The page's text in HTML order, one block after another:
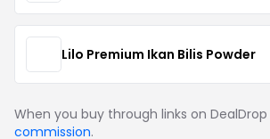
Lilo Premium Ikan Bilis Powder
When you buy through links on DealDrop
commission.